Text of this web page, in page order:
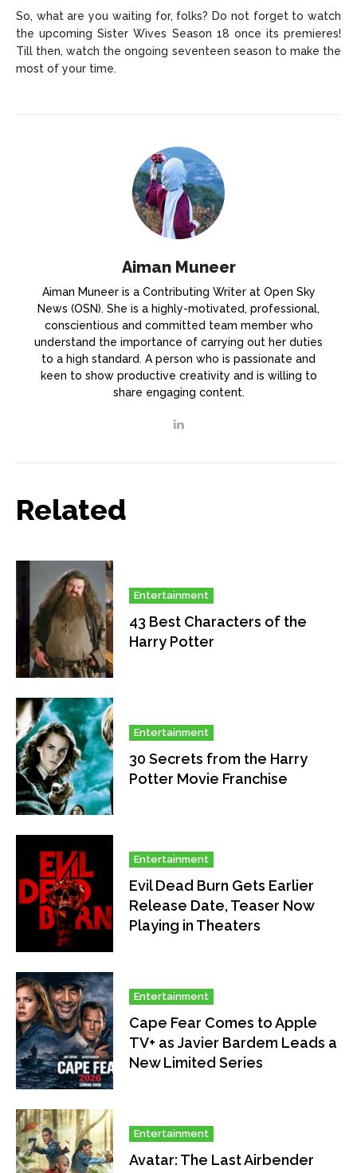
So, what are you waiting for, folks? Do not forget to watch
the upcoming Sister Wives Season 18 once its premieres!
Till then, watch the ongoing seventeen season to make the
most of your time.
Aiman Muneer
Aiman Muneer is a Contributing Writer at Open Sky
News (OSN). She is a highly-motivated, professional,
conscientious and committed team member who
understand the importance of carrying out her duties
to a high standard. A person who is passionate and
keen to show productive creativity and is willing to
share engaging content.
Related
Entertainment
43 Best Characters of the
Harry Potter
Entertainment
30 Secrets from the Harry
Potter Movie Franchise
Entertainment
Evil Dead Burn Gets Earlier
Release Date, Teaser Now
Playing in Theaters
Entertainment
Cape Fear Comes to Apple
TV+ as Javier Bardem Leads a
New Limited Series
Entertainment
Avatar: The Last Airbender